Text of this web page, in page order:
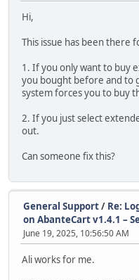
Hi,
This issue has been there
1. If you only want to buy
you bought before and to
system forces you to buy
2. If you just select
out.
Can someone fix this?
General Support/ Re:
on AbanteCart v1.4.1 –
June 19, 2025, 10:56:50 AM
Ali works for me.